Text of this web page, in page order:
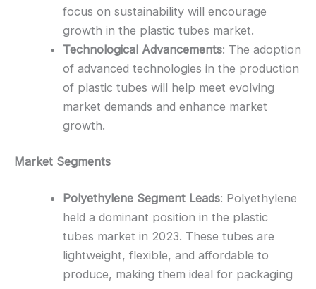
focus on sustainability will encourage
growth in the plastic tubes market.
Technological Advancements: The adoption
of advanced technologies in the production
of plastic tubes will help meet evolving
market demands and enhance market
growth.
Market Segments
Polyethylene Segment Leads: Polyethylene
held a dominant position in the plastic
tubes market in 2023. These tubes are
lightweight, flexible, and affordable to
produce, making them ideal for packaging